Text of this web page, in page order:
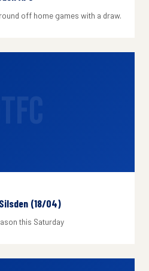
off home games with a draw.
(18/04)
this Saturday